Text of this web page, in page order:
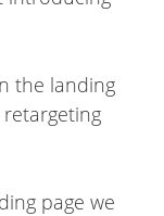
the landing
page we